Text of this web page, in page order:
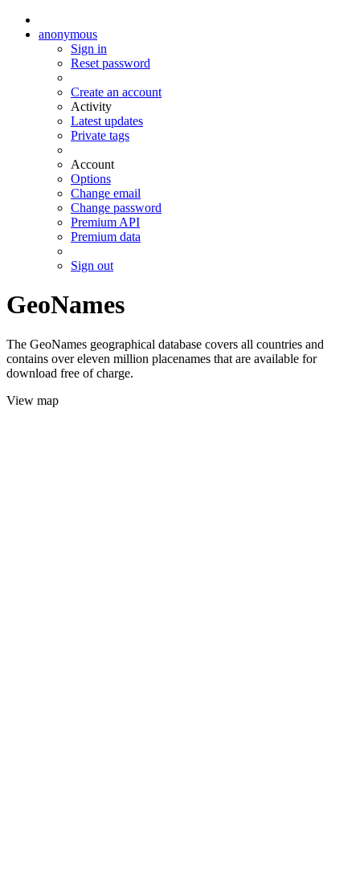
anonymous
Sign in
Reset password
Create an account
Activity
Latest updates
Private tags
Account
Options
Change email
Change password
Premium API
Premium data
Sign out
GeoNames
The GeoNames geographical database covers all countries and
contains over eleven million placenames that are available for
download free of charge.
View map